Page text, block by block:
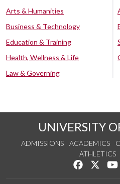
Arts & Humanities
Business & Technology
Education & Training
Health, Wellness & Life
Law & Governing
UNIVERSITY
ADMISSIONS ACADEMICS
ATHLETICS
Like us on